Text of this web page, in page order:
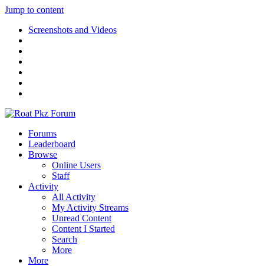
Jump to content
Screenshots and Videos
Forums
Leaderboard
Browse
Online Users
Staff
Activity
All Activity
My Activity Streams
Unread Content
Content I Started
Search
More
More